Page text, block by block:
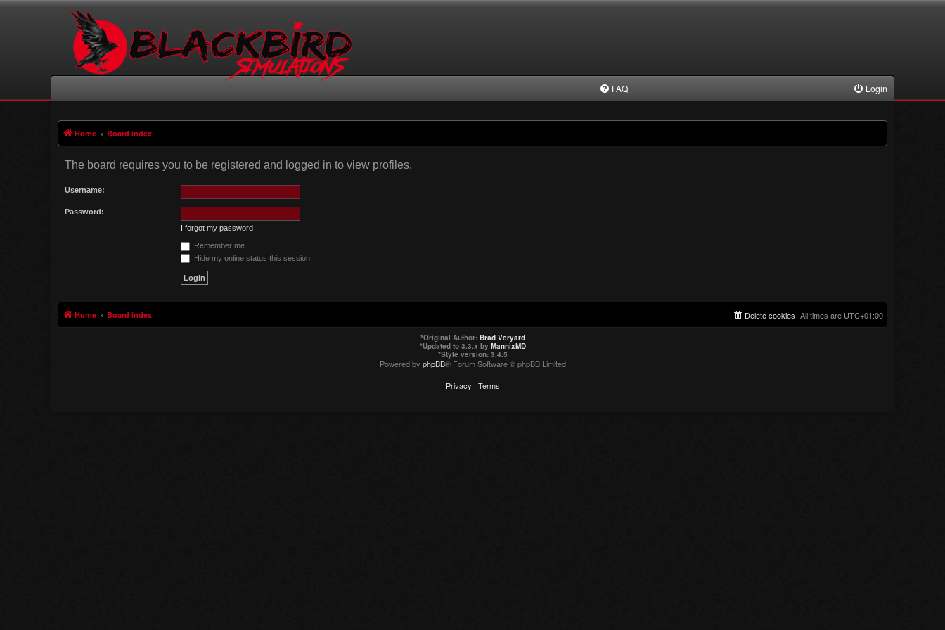
FAQ Login
Home Board index
The board requires you to be registered and logged in to view profiles.
Username:
Password:
I forgot my password
Remember me
Hide my online status this session
Home Board index All times are UTC+01:00
Delete cookies
*Original Author: Brad Veryard
*Updated to 3.3.x by MannixMD
*Style version: 3.4.5
Powered by phpBB® Forum Software © phpBB Limited
Privacy | Terms